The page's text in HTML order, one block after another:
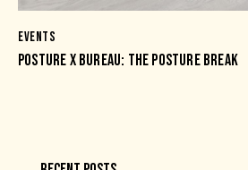
EVENTS
POSTURE X BUREAU: THE POSTURE BREAK